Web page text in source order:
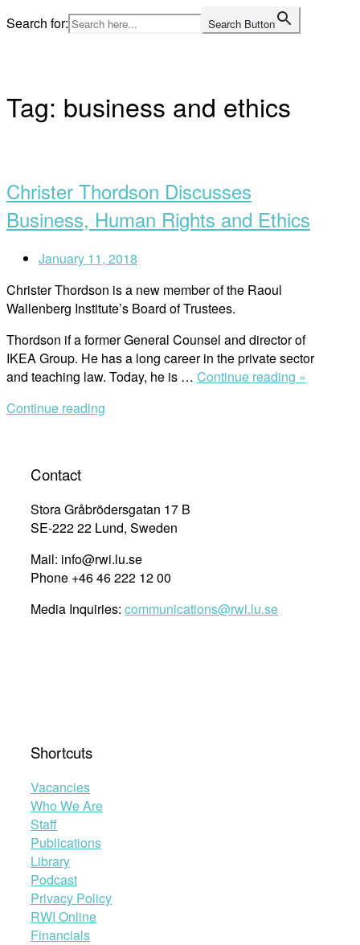
Skip
to
Search for: Search Button
Tag: business and ethics
Christer Thordson Discusses
Business, Human Rights and Ethics
January 11, 2018
Christer Thordson is a new member of the Raoul
Wallenberg Institute’s Board of Trustees.
Thordson if a former General Counsel and director of
IKEA Group. He has a long career in the private sector
and teaching law. Today, he is … Continue reading »
Continue reading
Contact
Stora Gråbrödersgatan 17 B
SE-222 22 Lund, Sweden
Mail: info@rwi.lu.se
Phone +46 46 222 12 00
Media Inquiries: communications@rwi.lu.se
Shortcuts
Vacancies
Who We Are
Staff
Publications
Library
Podcast
Privacy Policy
RWI Online
Financials